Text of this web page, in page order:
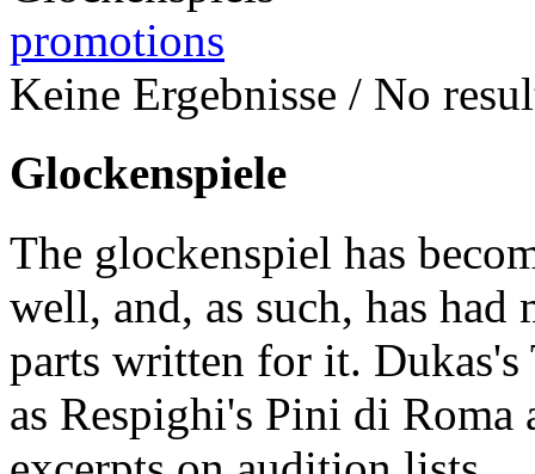
promotions
Keine Ergebnisse / No
Glockenspiele
The glockenspiel has
well, and, as such, has
parts written for it. Dukas's
as Respighi's Pini di